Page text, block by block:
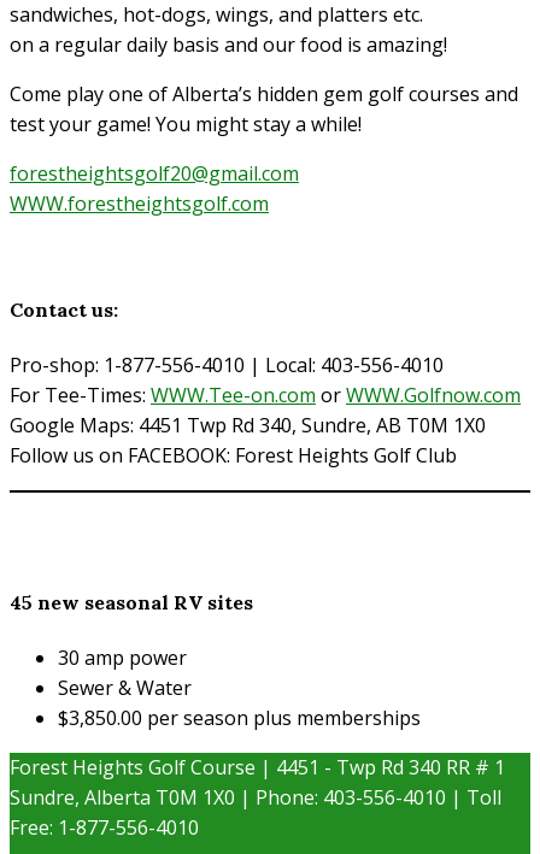
sandwiches, hot-dogs, wings, and platters etc.
on a regular daily basis and our food is amazing!
Come play one of Alberta’s hidden gem golf courses and
test your game! You might stay a while!
forestheightsgolf20@gmail.com
WWW.forestheightsgolf.com
Contact us:
Pro-shop: 1-877-556-4010 | Local: 403-556-4010
For Tee-Times: WWW.Tee-on.com orWWW.Golfnow.com
Google Maps: 4451 Twp Rd 340, Sundre, AB T0M 1X0
Follow us on FACEBOOK: Forest Heights Golf Club
45 new seasonal RV sites
30 amp power
Sewer & Water
$3,850.00 per season plus memberships
Forest Heights Golf Course | 4451 - Twp Rd 340 RR # 1
Sundre, Alberta T0M 1X0 | Phone: 403-556-4010 | Toll
Free: 1-877-556-4010